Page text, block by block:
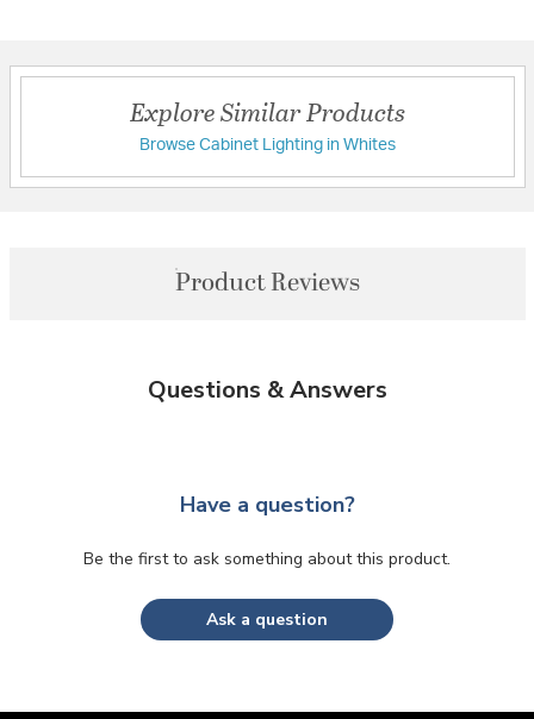
Explore Similar Products
Browse Cabinet Lighting in Whites
Product Reviews
Questions & Answers
Have a question?
Be the first to ask something about this product.
Ask a question